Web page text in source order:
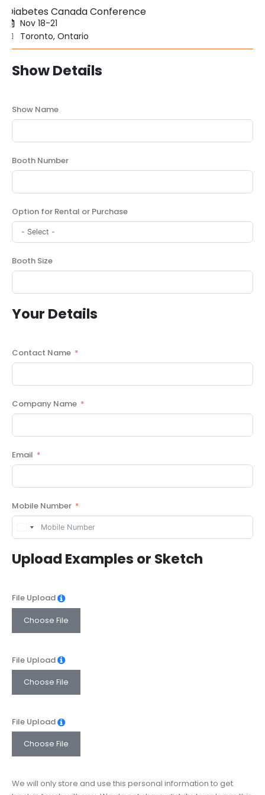
Diabetes Canada Conference
Nov 18-21
Toronto, Ontario
Show Details
Show Name
Booth Number
Option for Rental or Purchase
Booth Size
Your Details
Contact Name
Company Name
Email
Mobile Number
United
+1
Upload Examples or Sketch
File Upload
Choose File
File Upload
Choose File
File Upload
Choose File
We will only store and use this personal information to get